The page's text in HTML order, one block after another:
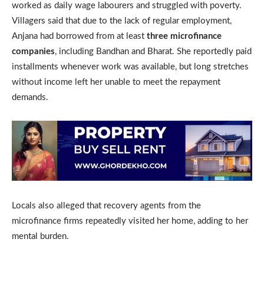
worked as daily wage labourers and struggled with poverty.
Villagers said that due to the lack of regular employment,
Anjana had borrowed from at least three microfinance
companies, including Bandhan and Bharat. She reportedly paid
installments whenever work was available, but long stretches
without income left her unable to meet the repayment
demands.
Locals also alleged that recovery agents from the
microfinance firms repeatedly visited her home, adding to her
mental burden.